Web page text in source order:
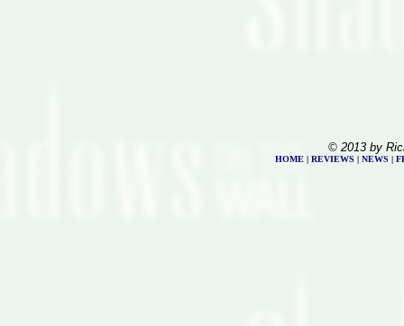
© 2013 by
HOME | REVIEWS | NEWS |